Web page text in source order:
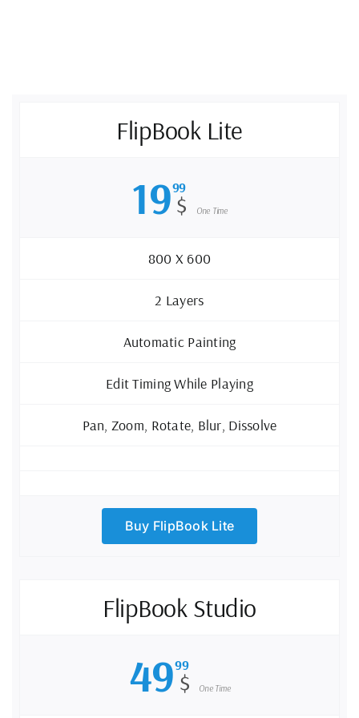
FlipBook Lite
1999
$ One Time
800 X 600
2 Layers
Automatic Painting
Edit Timing While Playing
Pan, Zoom, Rotate, Blur, Dissolve
Buy FlipBook Lite
FlipBook Studio
4999
$ One Time